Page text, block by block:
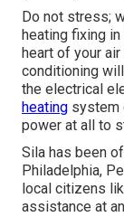
Do not stress;
heating fixing
heart of your
conditioning
the electrical
heating system
power at all to
Sila has been
Philadelphia,
local citizens
assistance at